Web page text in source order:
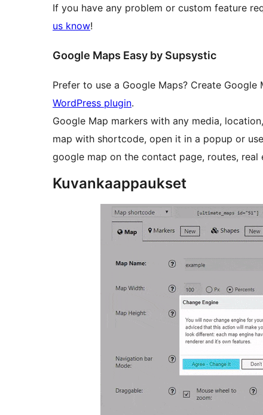
If you have any problem or custom feature
us know!
Google Maps Easy by Supsystic
Prefer to use a Google Maps? Create
WordPress plugin.
Google Map markers with any media,
map with shortcode, open it in a popup or
google map on the contact page, routes, real
Kuvankaappaukset